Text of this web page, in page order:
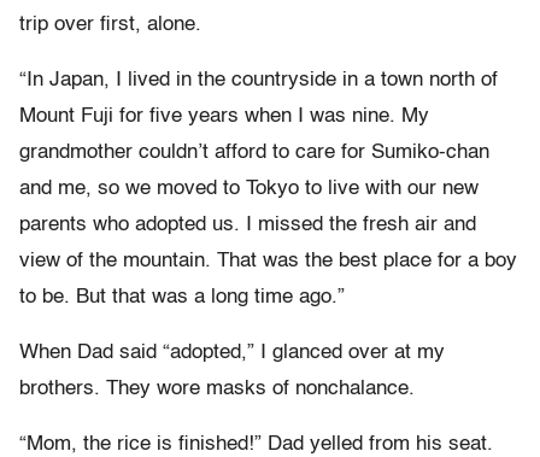
trip over first, alone.
“In Japan, I lived in the countryside in a town north of
Mount Fuji for five years when I was nine. My
grandmother couldn’t afford to care for Sumiko-chan
and me, so we moved to Tokyo to live with our new
parents who adopted us. I missed the fresh air and
view of the mountain. That was the best place for a boy
to be. But that was a long time ago.”
When Dad said “adopted,” I glanced over at my
brothers. They wore masks of nonchalance.
“Mom, the rice is finished!” Dad yelled from his seat.